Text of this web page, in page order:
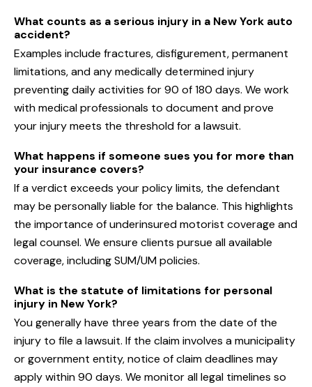
What counts as a serious injury in a New York auto
accident?
Examples include fractures, disfigurement, permanent
limitations, and any medically determined injury
preventing daily activities for 90 of 180 days. We work
with medical professionals to document and prove
your injury meets the threshold for a lawsuit.
What happens if someone sues you for more than
your insurance covers?
If a verdict exceeds your policy limits, the defendant
may be personally liable for the balance. This highlights
the importance of underinsured motorist coverage and
legal counsel. We ensure clients pursue all available
coverage, including SUM/UM policies.
What is the statute of limitations for personal
injury in New York?
You generally have three years from the date of the
injury to file a lawsuit. If the claim involves a municipality
or government entity, notice of claim deadlines may
apply within 90 days. We monitor all legal timelines so